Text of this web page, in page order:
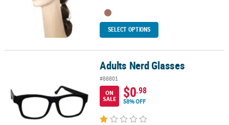
SELECT OPTIONS
Adults Nerd Glasses
#88801
ON
SALE
$0.98
58% OFF